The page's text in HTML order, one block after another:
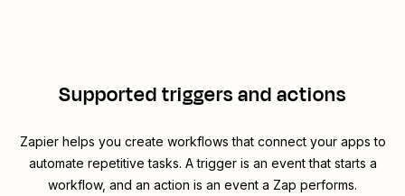
Supported triggers and actions
Zapier helps you create workflows that connect your apps to
automate repetitive tasks. A trigger is an event that starts a
workflow, and an action is an event a Zap performs.